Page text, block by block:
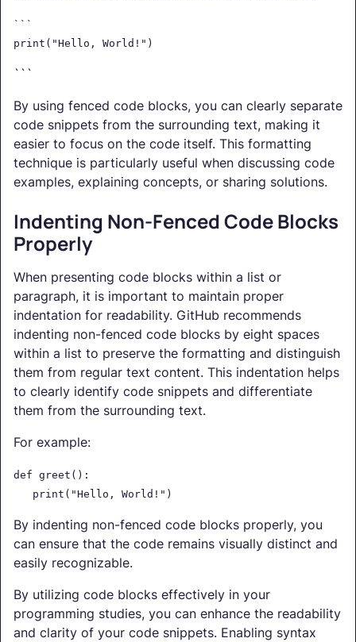
```
print("Hello, World!")
```
By using fenced code blocks, you can clearly separate
code snippets from the surrounding text, making it
easier to focus on the code itself. This formatting
technique is particularly useful when discussing code
examples, explaining concepts, or sharing solutions.
Indenting Non-Fenced Code Blocks
Properly
When presenting code blocks within a list or
paragraph, it is important to maintain proper
indentation for readability. GitHub recommends
indenting non-fenced code blocks by eight spaces
within a list to preserve the formatting and distinguish
them from regular text content. This indentation helps
to clearly identify code snippets and differentiate
them from the surrounding text.
For example:
def greet():
print("Hello, World!")
By indenting non-fenced code blocks properly, you
can ensure that the code remains visually distinct and
easily recognizable.
By utilizing code blocks effectively in your
programming studies, you can enhance the readability
and clarity of your code snippets. Enabling syntax